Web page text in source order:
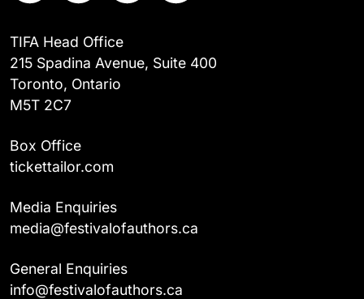
TIFA Head Office
215 Spadina Avenue, Suite 400
Toronto, Ontario
M5T 2C7
Box Office
tickettailor.com
Media Enquiries
media@festivalofauthors.ca
General Enquiries
info@festivalofauthors.ca